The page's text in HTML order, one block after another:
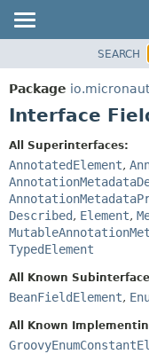
PACKAGE
CLASS
DEPRECATED
INDEX
HELP
SEARCH
Package
Interface
All Superinterfaces:
AnnotatedElement,
Described, Element,
TypedElement
All Known
BeanFieldElement,
All Known